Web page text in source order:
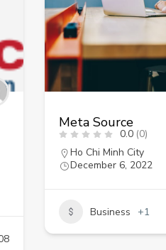
Meta Source
0.0 (0)
Ho Chi Minh City
December 6, 2022
Business +1